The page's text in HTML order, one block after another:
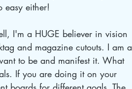
easy either!
I'm a HUGE believer in vision
and magazine cutouts. I am a
to be and manifest it. What
If you are doing it on your